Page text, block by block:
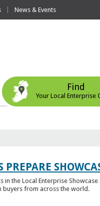
News & Events
Find
Your Local Enterprise
the Local Enterprise
buyers from across the world.